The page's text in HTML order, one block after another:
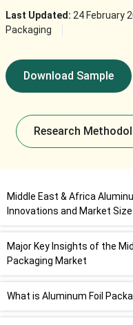
Last Updated: 24 February
Packaging
Download Sample
Research
Middle East & Africa
Innovations and Market
Major Key Insights of the
Packaging Market
What is Aluminum Foil